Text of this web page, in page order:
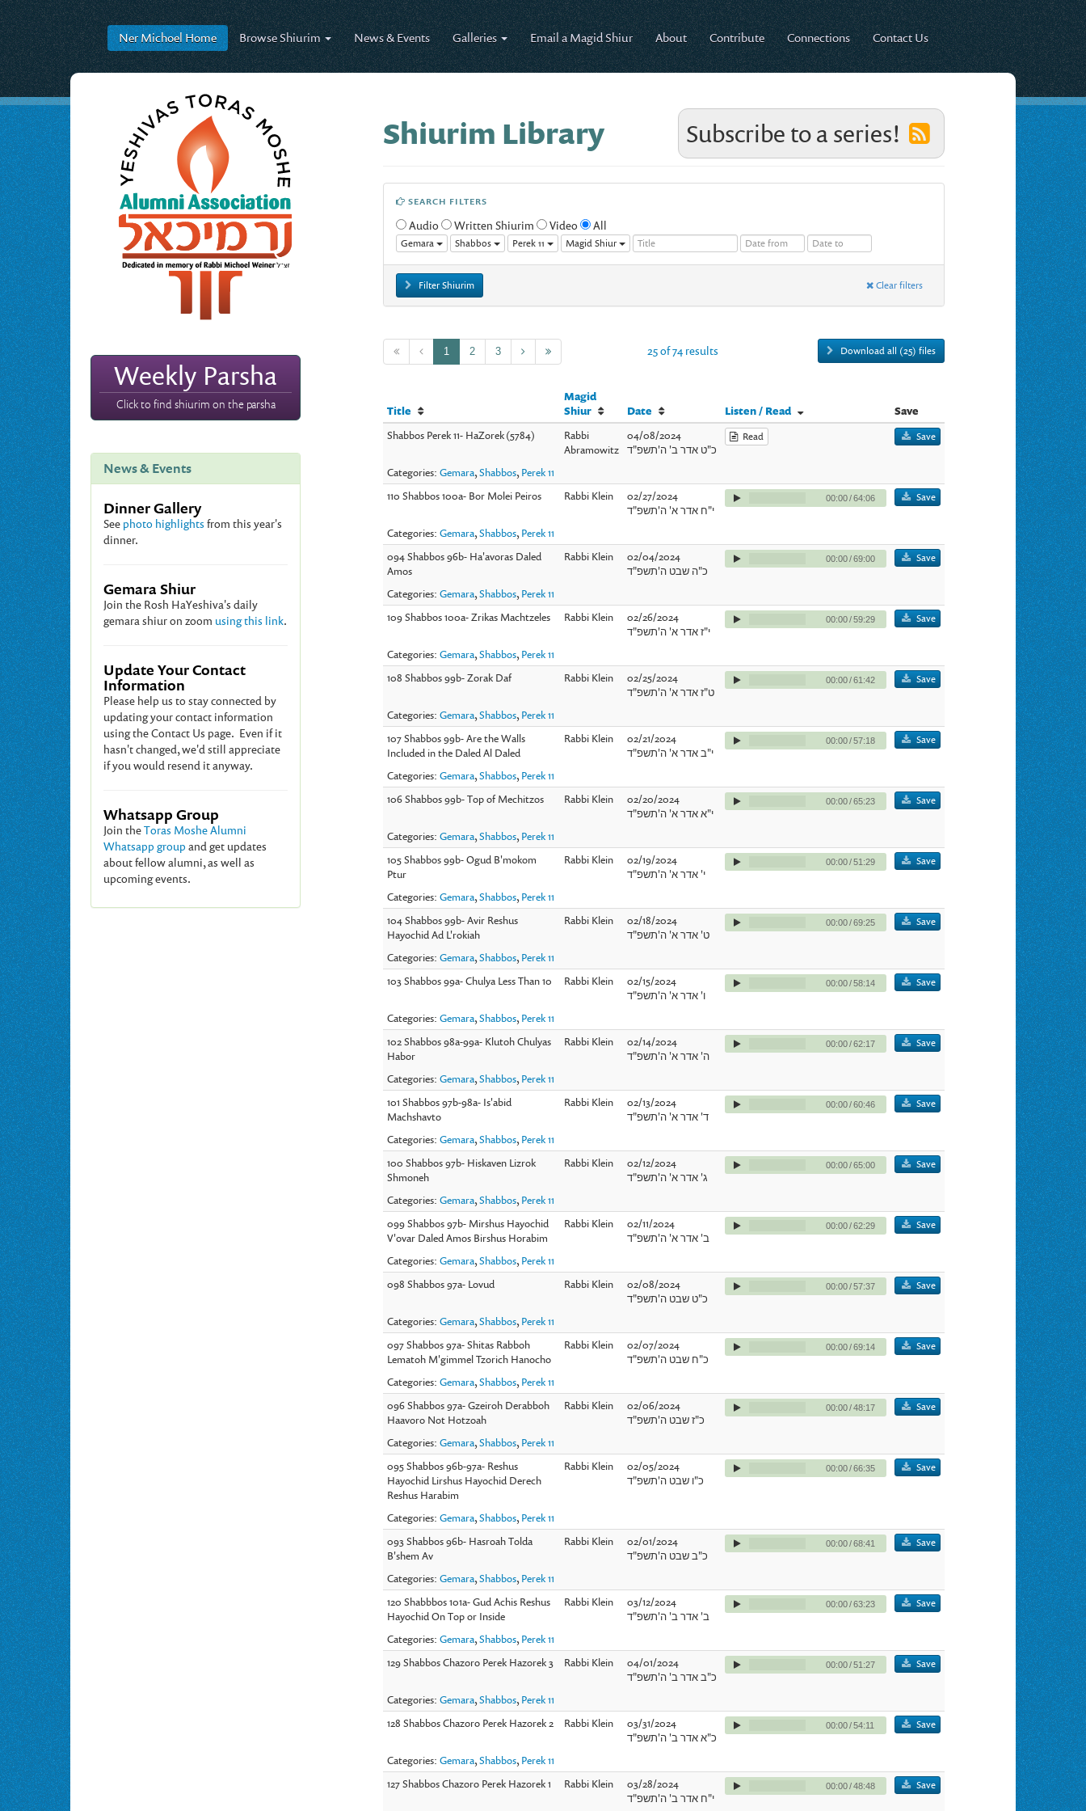
Ner MichoelHome BrowseShiurim News & Events Galleries Email a Magid Shiur About Contribute Connections Contact Us
Weekly Parsha
Click to find shiurim on the parsha
News & Events
Dinner Gallery
See photo highlights from this year's
dinner.
Gemara Shiur
Join the Rosh HaYeshiva's daily
gemara shiur on zoom using this link.
Update Your Contact
Information
Please help us to stay connected by
updating your contact information
using the Contact Us page. Even if it
hasn't changed, we'd still appreciate
if you would resend it anyway.
Whatsapp Group
Join theToras Moshe Alumni
Whatsapp group and get updates
about fellow alumni, as well as
upcoming events.
Shiurim Library Subscribe to a series!
SEARCH FILTERS
Audio Written Shiurim Video All
Gemara Shabbos Perek 11 Magid Shiur
Filter Shiurim Clear filters
1 2 3 Download all (25) files
25 of 74 results
Title
Magid
Shiur
Date Listen / Read
Save
Shabbos Perek 11- HaZorek (5784)
Rabbi
Abramowitz
04/08/2024
כ"ט אדר ב' ה'תשפ"ד
Read Save
Categories:Gemara,Shabbos, Perek 11
110 Shabbos 100a- Bor Molei Peiros
Rabbi Klein
02/27/2024
י"ח אדר א' ה'תשפ"ד
00:00/64:06 Save
Categories:Gemara,Shabbos, Perek 11
094 Shabbos 96b- Ha'avoras Daled
Amos
Rabbi Klein
02/04/2024
כ"ה שבט ה'תשפ"ד
00:00/69:00 Save
Categories:Gemara,Shabbos, Perek 11
109 Shabbos 100a- Zrikas Machtzeles
Rabbi Klein
02/26/2024
י"ז אדר א' ה'תשפ"ד
00:00/59:29 Save
Categories:Gemara,Shabbos, Perek 11
108 Shabbos 99b- Zorak Daf
Rabbi Klein
02/25/2024
ט"ז אדר א' ה'תשפ"ד
00:00/61:42 Save
Categories:Gemara,Shabbos, Perek 11
107 Shabbos 99b- Are the Walls
Included in the Daled Al Daled
Rabbi Klein
02/21/2024
י"ב אדר א' ה'תשפ"ד
00:00/57:18 Save
Categories:Gemara,Shabbos, Perek 11
106 Shabbos 99b- Top of Mechitzos
Rabbi Klein
02/20/2024
י"א אדר א' ה'תשפ"ד
00:00/65:23 Save
Categories:Gemara,Shabbos, Perek 11
105 Shabbos 99b- Ogud B'mokom
Ptur
Rabbi Klein
02/19/2024
י' אדר א' ה'תשפ"ד
00:00/51:29 Save
Categories:Gemara,Shabbos, Perek 11
104 Shabbos 99b- Avir Reshus
Hayochid Ad L'rokiah
Rabbi Klein
02/18/2024
ט' אדר א' ה'תשפ"ד
00:00/69:25 Save
Categories:Gemara,Shabbos, Perek 11
103 Shabbos 99a- Chulya Less Than 10
Rabbi Klein
02/15/2024
ו' אדר א' ה'תשפ"ד
00:00/58:14 Save
Categories:Gemara,Shabbos, Perek 11
102 Shabbos 98a-99a- Klutoh Chulyas
Habor
Rabbi Klein
02/14/2024
ה' אדר א' ה'תשפ"ד
00:00/62:17 Save
Categories:Gemara,Shabbos, Perek 11
101 Shabbos 97b-98a- Is'abid
Machshavto
Rabbi Klein
02/13/2024
ד' אדר א' ה'תשפ"ד
00:00/60:46 Save
Categories:Gemara,Shabbos, Perek 11
100 Shabbos 97b- Hiskaven Lizrok
Shmoneh
Rabbi Klein
02/12/2024
ג' אדר א' ה'תשפ"ד
00:00/65:00 Save
Categories:Gemara,Shabbos, Perek 11
099 Shabbos 97b- Mirshus Hayochid
V'ovar Daled Amos Birshus Horabim
Rabbi Klein
02/11/2024
ב' אדר א' ה'תשפ"ד
00:00/62:29 Save
Categories:Gemara,Shabbos, Perek 11
098 Shabbos 97a- Lovud
Rabbi Klein
02/08/2024
כ"ט שבט ה'תשפ"ד
00:00/57:37 Save
Categories:Gemara,Shabbos, Perek 11
097 Shabbos 97a- Shitas Rabboh
Lematoh M'gimmel Tzorich Hanocho
Rabbi Klein
02/07/2024
כ"ח שבט ה'תשפ"ד
00:00/69:14 Save
Categories:Gemara,Shabbos, Perek 11
096 Shabbos 97a- Gzeiroh Derabboh
Haavoro Not Hotzoah
Rabbi Klein
02/06/2024
כ"ז שבט ה'תשפ"ד
00:00/48:17 Save
Categories:Gemara,Shabbos, Perek 11
095 Shabbos 96b-97a- Reshus
Hayochid Lirshus Hayochid Derech
Reshus Harabim
Rabbi Klein
02/05/2024
כ"ו שבט ה'תשפ"ד
00:00/66:35 Save
Categories:Gemara,Shabbos, Perek 11
093 Shabbos 96b- Hasroah Tolda
B'shem Av
Rabbi Klein
02/01/2024
כ"ב שבט ה'תשפ"ד
00:00/68:41 Save
Categories:Gemara,Shabbos, Perek 11
120 Shabbbos 101a- Gud Achis Reshus
Hayochid On Top or Inside
Rabbi Klein
03/12/2024
ב' אדר ב' ה'תשפ"ד
00:00/63:23 Save
Categories:Gemara,Shabbos, Perek 11
129 Shabbos Chazoro Perek Hazorek 3
Rabbi Klein
04/01/2024
כ"ב אדר ב' ה'תשפ"ד
00:00/51:27 Save
Categories:Gemara,Shabbos, Perek 11
128 Shabbos Chazoro Perek Hazorek 2
Rabbi Klein
03/31/2024
כ"א אדר ב' ה'תשפ"ד
00:00 / 54:11 Save
Categories:Gemara,Shabbos, Perek 11
127 Shabbos Chazoro Perek Hazorek 1
Rabbi Klein
03/28/2024
י"ח אדר ב' ה'תשפ"ד
00:00/48:48 Save